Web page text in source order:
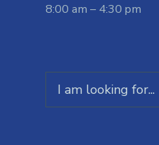
8:00 am – 4:30 pm